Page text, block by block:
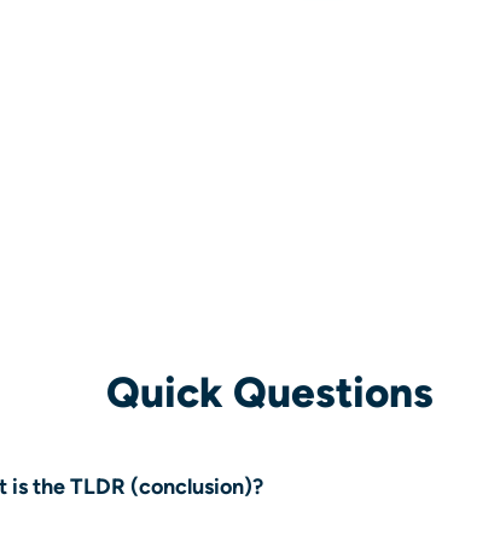
Quick Questions
is the TLDR (conclusion)?